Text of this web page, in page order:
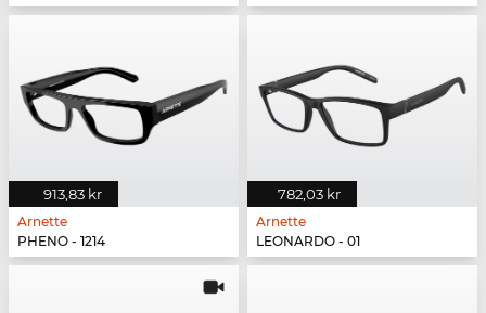
913,83 kr
Arnette
PHENO - 1214
782,03 kr
Arnette
LEONARDO - 01